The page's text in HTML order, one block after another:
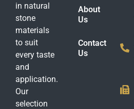
in natural
stone
materials
to suit
every taste
and
application.
Our
selection
About
Us
Contact
Us